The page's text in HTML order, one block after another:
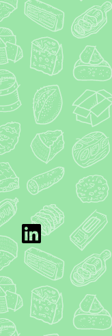
Threads